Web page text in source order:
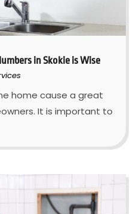
in Skokie is Wise
home cause a great
It is important to